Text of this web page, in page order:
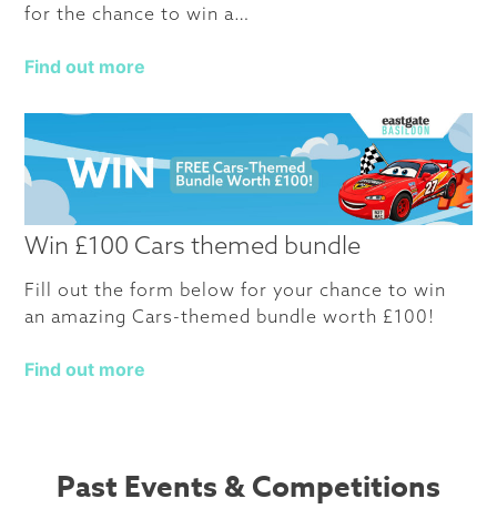
for the chance to win a…
Find out more
Win £100 Cars themed bundle
Fill out the form below for your chance to win
an amazing Cars-themed bundle worth £100!
Find out more
Past Events & Competitions